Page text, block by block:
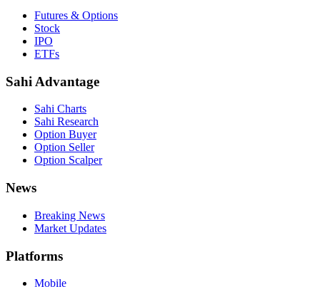
Futures & Options
Stock
IPO
ETFs
Sahi Advantage
Sahi Charts
Sahi Research
Option Buyer
Option Seller
Option Scalper
News
Breaking News
Market Updates
Platforms
Mobile